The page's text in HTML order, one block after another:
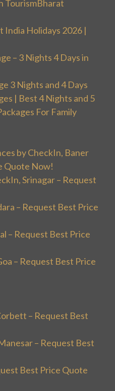
TourismBharat
India Holidays 2026 |
– 3 Nights 4 Days in
3 Nights and 4 Days
| Best 4 Nights and 5
For Family
by CheckIn, Baner
Quote Now!
Srinagar – Request
– Request Best Price
– Request Best Price
– Request Best Price
– Request Best
– Request Best
Best Price Quote